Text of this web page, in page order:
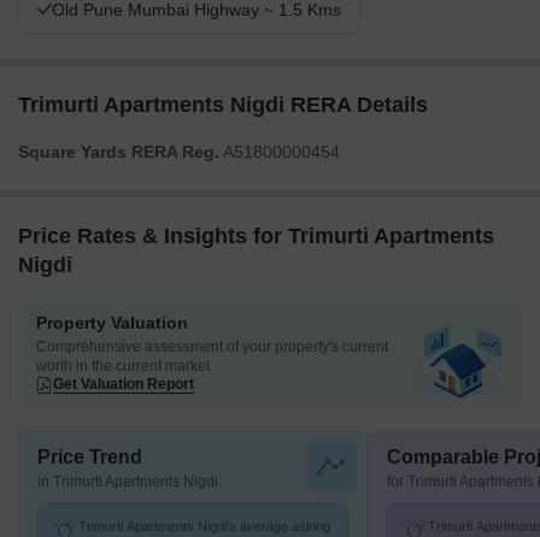
Old Pune Mumbai Highway ~ 1.5 Kms
Trimurti Apartments Nigdi RERA Details
Square Yards RERA Reg. A51800000454
Price Rates & Insights for Trimurti Apartments
Nigdi
Property Valuation
Comprehensive assessment of your property's current
worth in the current market
Get Valuation Report
Price Trend
in Trimurti Apartments Nigdi
Trimurti Apartments Nigdi's average asking
Comparable
for Trimurti Apartments
Trimurti